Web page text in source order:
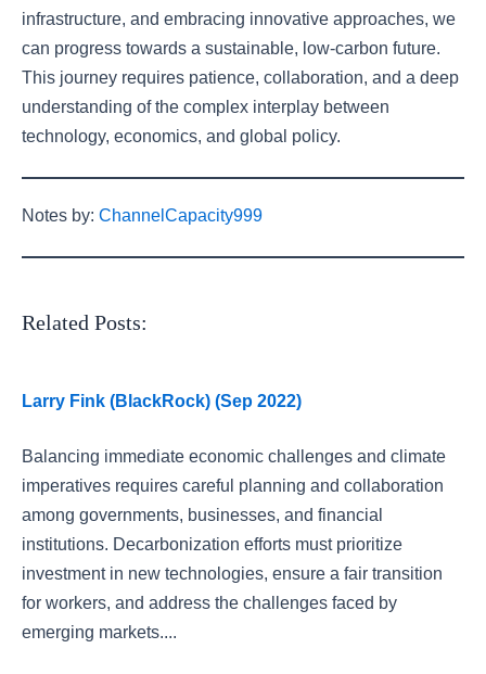
infrastructure, and embracing innovative approaches, we
can progress towards a sustainable, low-carbon future.
This journey requires patience, collaboration, and a deep
understanding of the complex interplay between
technology, economics, and global policy.
Notes by: ChannelCapacity999
Related Posts:
Larry Fink (BlackRock) (Sep 2022)
Balancing immediate economic challenges and climate
imperatives requires careful planning and collaboration
among governments, businesses, and financial
institutions. Decarbonization efforts must prioritize
investment in new technologies, ensure a fair transition
for workers, and address the challenges faced by
emerging markets....